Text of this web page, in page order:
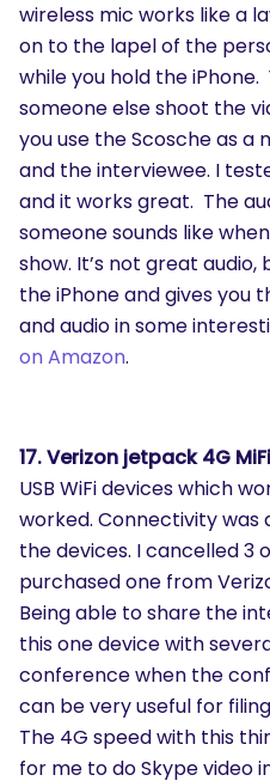
wireless mic works like a
on to the lapel of the
while you hold the iPhone.
someone else shoot the
you use the Scosche as
and the interviewee. I
and it works great. The
someone sounds like
show. It’s not great
the iPhone and gives you
and audio in some
on Amazon.
17. Verizon jetpack 4G MiFi
USB WiFi devices which
worked. Connectivity was
the devices. I cancelled 3
purchased one from
Being able to share the
this one device with
conference when the
can be very useful for
The 4G speed with this
for me to do Skype video